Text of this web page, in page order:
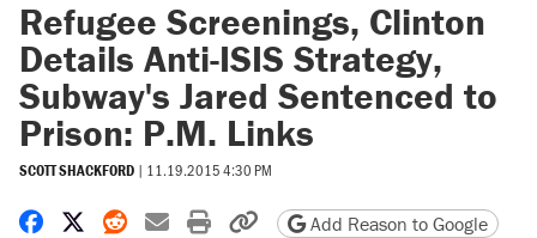
Refugee Screenings, Clinton
Details Anti-ISIS Strategy,
Subway's Jared Sentenced to
Prison: P.M. Links
SCOTT SHACKFORD | 11.19.2015 4:30 PM
Share on Facebook
Share on X
Share on Reddit
Share by email
Print friendly version
Copy page URL
Add Reason to Google